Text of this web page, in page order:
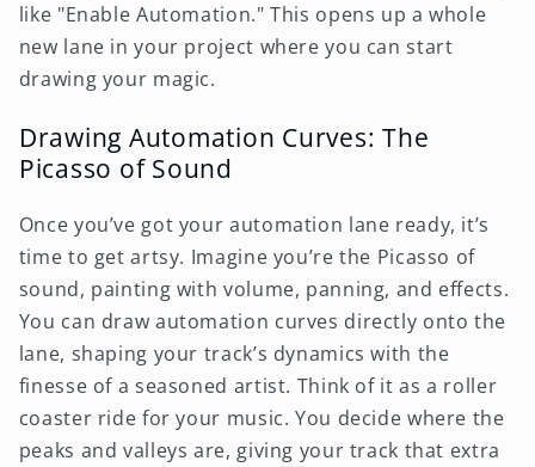
like "Enable Automation." This opens up a whole
new lane in your project where you can start
drawing your magic.
Drawing Automation Curves: The
Picasso of Sound
Once you’ve got your automation lane ready, it’s
time to get artsy. Imagine you’re the Picasso of
sound, painting with volume, panning, and effects.
You can draw automation curves directly onto the
lane, shaping your track’s dynamics with the
finesse of a seasoned artist. Think of it as a roller
coaster ride for your music. You decide where the
peaks and valleys are, giving your track that extra